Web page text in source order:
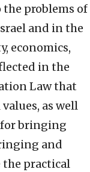
problems of
and in the
economics,
in the
Law that
as well
for bringing
and
the practical